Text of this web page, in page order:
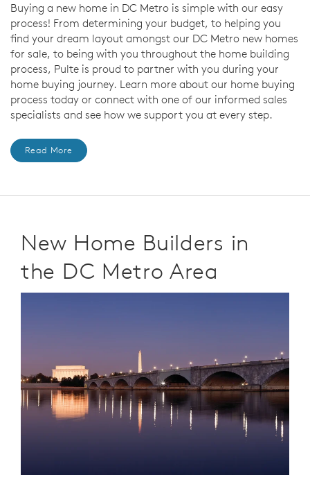
Buying a new home in DC Metro is simple with our easy
process! From determining your budget, to helping you
find your dream layout amongst our DC Metro new homes
for sale, to being with you throughout the home building
process, Pulte is proud to partner with you during your
home buying journey. Learn more about our home buying
process today or connect with one of our informed sales
specialists and see how we support you at every step.
Read More
New Home Builders in
the DC Metro Area